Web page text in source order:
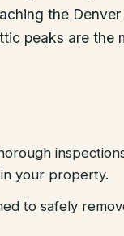
the
peaks are the
your property.
to safely